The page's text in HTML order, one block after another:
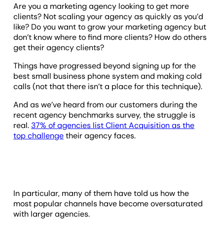
Are you a marketing agency looking to get more
clients? Not scaling your agency as quickly as you’d
like? Do you want to grow your marketing agency but
don’t know where to find more clients? How do others
get their agency clients?
Things have progressed beyond signing up for the
best small business phone system and making cold
calls (not that there isn’t a place for this technique).
And as we’ve heard from our customers during the
recent agency benchmarks survey, the struggle is
real. 37% of agencies list Client Acquisition as the
top challengetheir agency faces.
In particular, many of them have told us how the
most popular channels have become oversaturated
with larger agencies.